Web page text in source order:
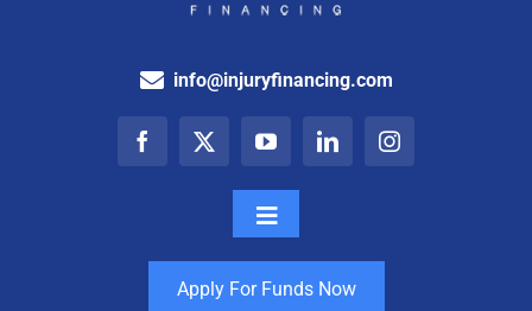
info@injuryfinancing.com
Toggle
Apply For Funds Now